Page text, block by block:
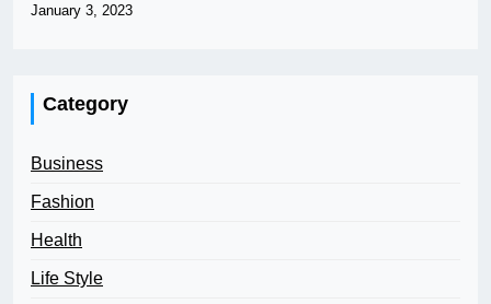
January 3, 2023
Category
Business
Fashion
Health
Life Style